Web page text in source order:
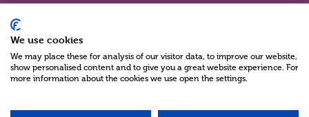
We use cookies
We may place these for analysis of our visitor data, to improve our website,
show personalised content and to give you a great website experience. For
more information about the cookies we use open the settings.